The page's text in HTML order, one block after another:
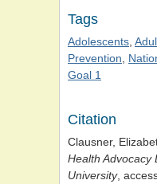
Tags
Adolescents
Prevention
Goal 1
Citation
Clausner,
Health Advocacy
University,